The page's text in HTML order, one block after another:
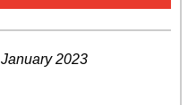
January 2023